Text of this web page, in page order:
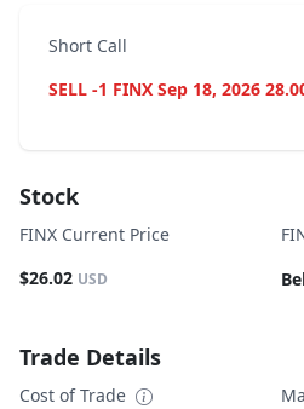
Short Call
SELL -1 FINX Sep 18, 2026
Stock
FINX Current Price
$26.02 USD
Trade Details
Cost of Trade